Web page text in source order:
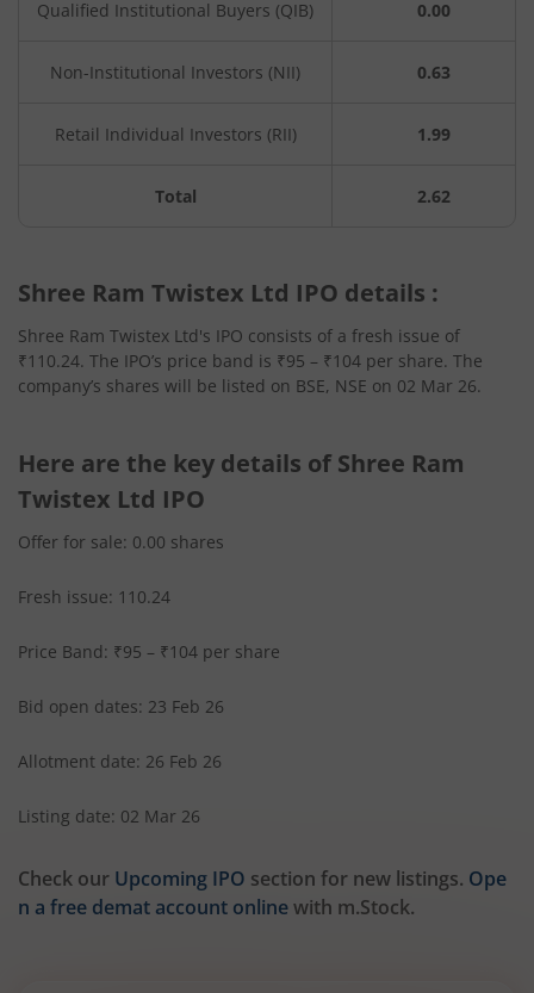
Qualified Institutional Buyers (QIB) 0.00
Non-Institutional Investors (NII) 0.63
Retail Individual Investors (RII) 1.99
Total 2.62
Shree Ram Twistex Ltd IPO details :
Shree Ram Twistex Ltd's IPO consists of a fresh issue of
₹110.24. The IPO’s price band is ₹95 – ₹104 per share. The
company’s shares will be listed on BSE, NSE on 02 Mar 26.
Here are the key details of Shree Ram
Twistex Ltd IPO
Offer for sale: 0.00 shares
Fresh issue: 110.24
Price Band: ₹95 – ₹104 per share
Bid open dates: 23 Feb 26
Allotment date: 26 Feb 26
Listing date: 02 Mar 26
Check our Upcoming IPO section for new listings. Ope
n a free demat account onlinewith m.Stock.